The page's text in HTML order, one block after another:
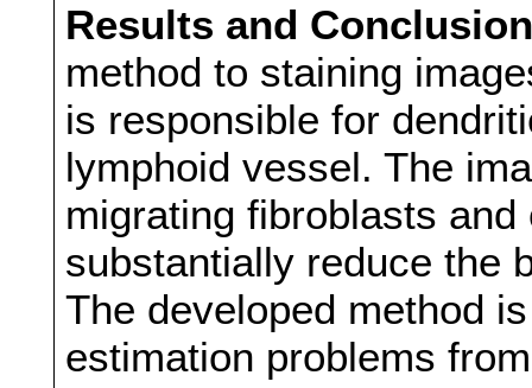
Results and
method to staining
is responsible for
lymphoid vessel. The
migrating fibroblasts
substantially reduce the
The developed method
estimation problems